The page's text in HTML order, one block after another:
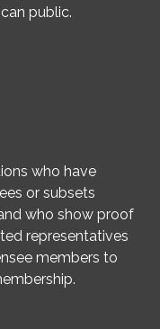
public.
who have
or subsets
who show proof
representatives
members to